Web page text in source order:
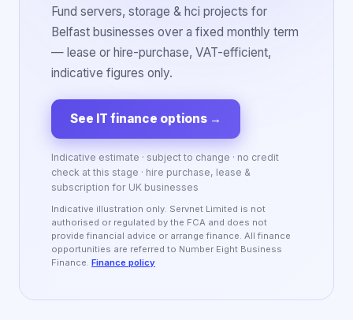
Fund servers, storage & hci projects for
Belfast businesses over a fixed monthly term
— lease or hire-purchase, VAT-efficient,
indicative figures only.
See IT finance options →
Indicative estimate · subject to change · no credit
check at this stage · hire purchase, lease &
subscription for UK businesses
Indicative illustration only. Servnet Limited is not
authorised or regulated by the FCA and does not
provide financial advice or arrange finance. All finance
opportunities are referred to Number Eight Business
Finance. Finance policy